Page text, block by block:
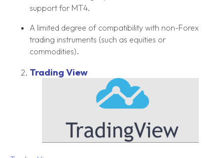
support for MT4.
A limited degree of compatibility with non-Forex
trading instruments (such as equities or
commodities).
Trading View